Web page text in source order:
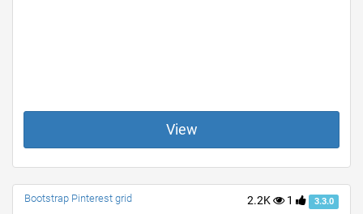
View
2.2K 1 3.3.0
Bootstrap Pinterest grid